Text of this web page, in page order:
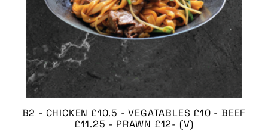
B2 - CHICKEN £10.5 - VEGATABLES £10 - BEEF
£11.25 - PRAWN £12- (V)